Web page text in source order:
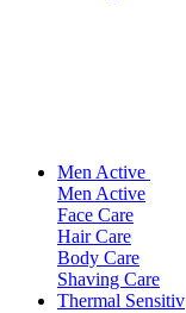
Men Active
Men Active
Face Care
Hair Care
Body Care
Shaving Care
Thermal Sensitiv